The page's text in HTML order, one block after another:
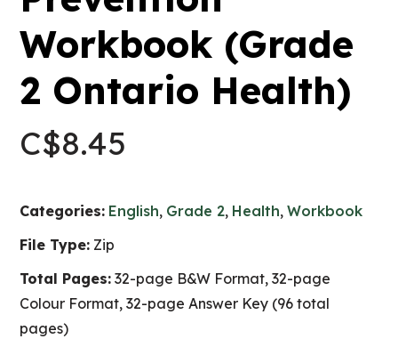
Workbook (Grade
2 Ontario Health)
C$8.45
Categories: English, Grade 2, Health,Workbook
File Type: Zip
Total Pages: 32-page B&W Format, 32-page
Colour Format, 32-page Answer Key (96 total
pages)